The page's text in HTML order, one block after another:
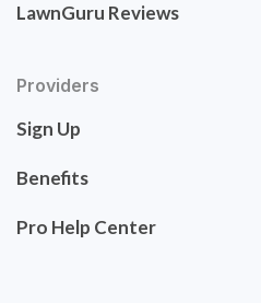
LawnGuru Reviews
Providers
Sign Up
Benefits
Pro Help Center